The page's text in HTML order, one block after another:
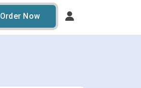
Order Now